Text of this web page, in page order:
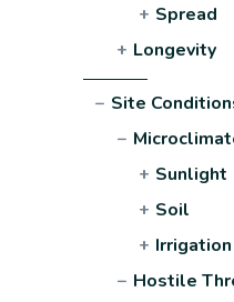
+ Spread
+ Longevity
− Site
−
+ Sunlight
+ Soil
+ Irrigation
− Hostile